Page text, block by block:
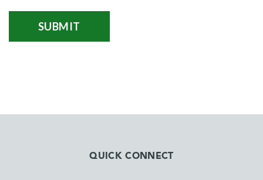
QUICK CONNECT